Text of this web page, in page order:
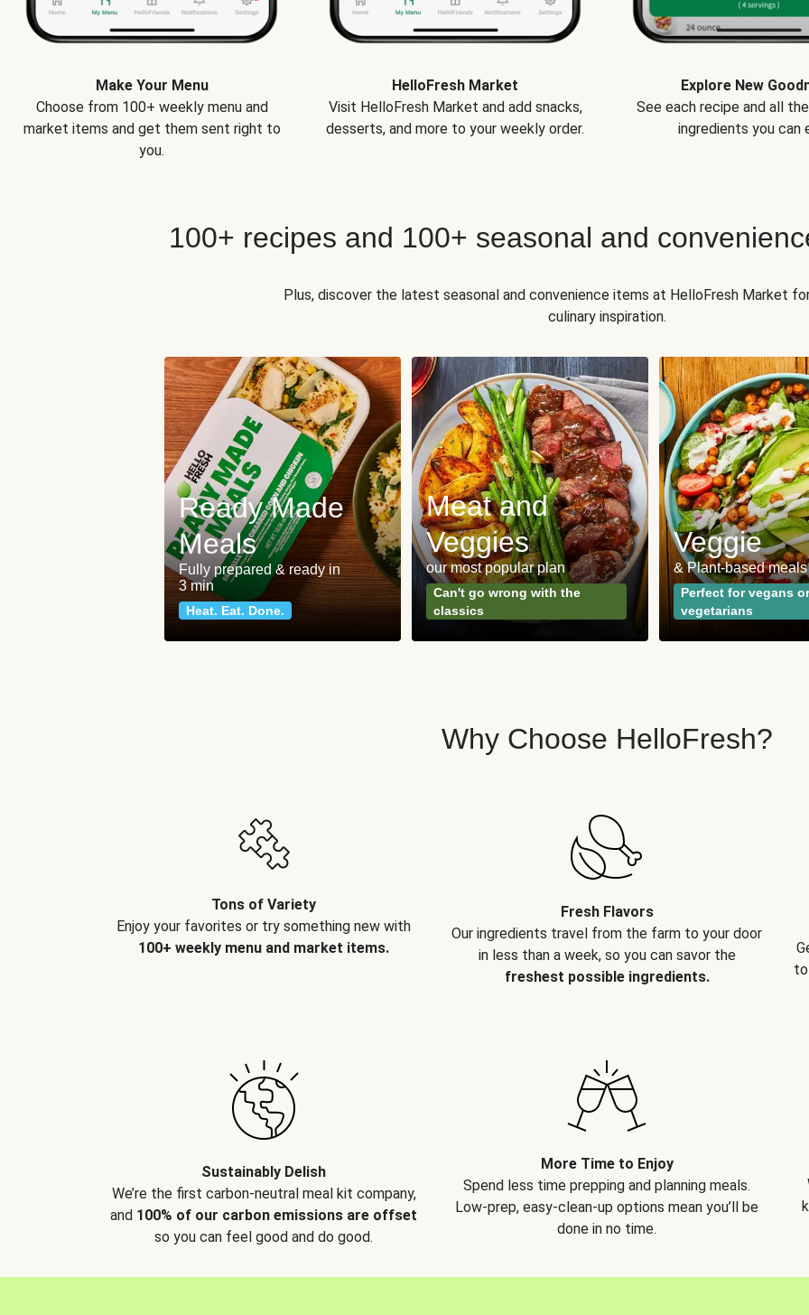
Make Your Menu
Choose from 100+ weekly menu and
market items and get them sent right to
you.
HelloFresh Market
Visit HelloFresh Market and add snacks,
desserts, and more to your weekly order.
Explore New
See each recipe and all
ingredients you can
100+ recipes and 100+ seasonal and
Plus, discover the latest seasonal and convenience items at HelloFresh Market
culinary inspiration.
Ready Made
Meals
Fully prepared & ready in
3 min
Heat. Eat. Done.
Meat and
Veggies
our most popular plan
Can't go wrong with the
classics
Veggie
& Plant-based meals
Perfect for vegans or
vegetarians
Why Choose HelloFresh?
Tons of Variety
Enjoy your favorites or try something new with
100+ weekly menu and market items.
Fresh Flavors
Our ingredients travel from the farm to your door
in less than a week, so you can savor the
freshest possible ingredients.
Sustainably Delish
We’re the first carbon-neutral meal kit company,
and 100% of our carbon emissions are offset
so you can feel good and do good.
More Time to Enjoy
Spend less time prepping and planning meals.
Low-prep, easy-clean-up options mean you’ll be
done in no time.